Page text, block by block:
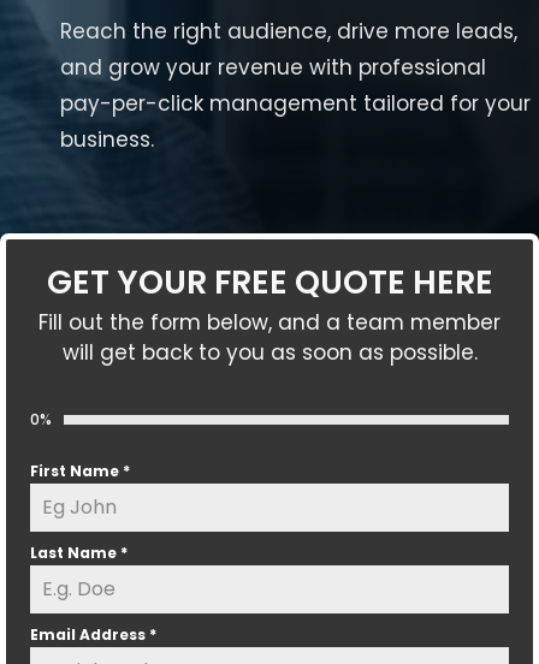
Reach the right audience, drive more leads,
and grow your revenue with professional
pay-per-click management tailored for your
business.
GET YOUR FREE QUOTE HERE
Fill out the form below, and a team member
will get back to you as soon as possible.
0%
First Name *
Last Name *
Email Address *